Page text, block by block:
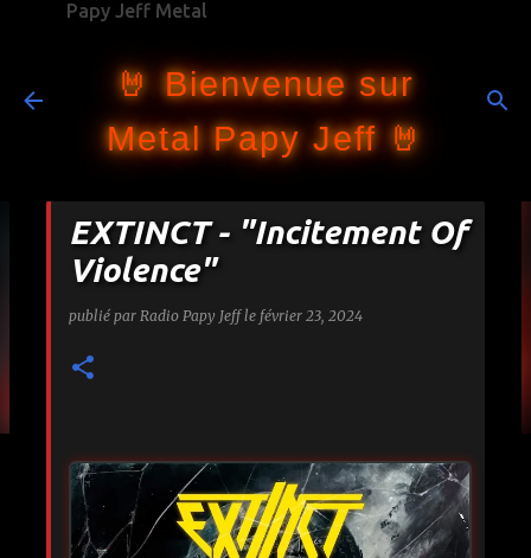
Papy Jeff Metal
🤘 Bienvenue sur
Metal Papy Jeff 🤘
EXTINCT - "Incitement Of
Violence"
publié par Radio Papy Jeff le février 23, 2024